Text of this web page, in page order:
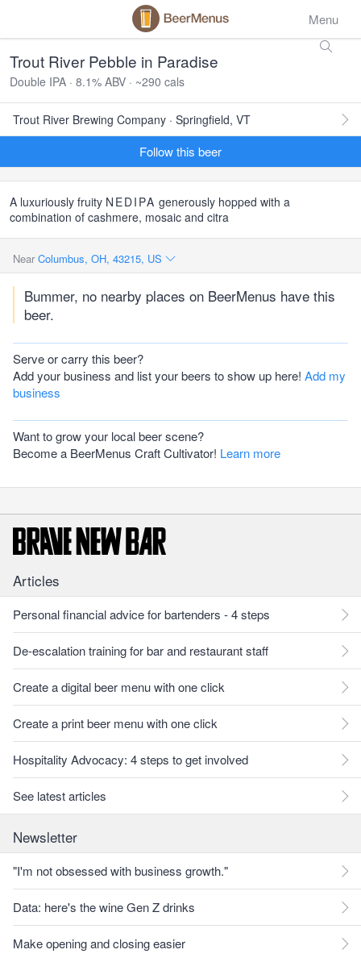
Menu
Trout River Pebble in Paradise
Double IPA · 8.1% ABV · ~290 cals
Trout River Brewing Company · Springfield, VT
Follow this beer
A luxuriously fruity NEDIPA generously hopped with a
combination of cashmere, mosaic and citra
Near Columbus, OH, 43215, US
Bummer, no nearby places on BeerMenus have this
beer.
Serve or carry this beer?
Add your business and list your beers to show up here! Add my
business
Want to grow your local beer scene?
Become a BeerMenus Craft Cultivator! Learn more
Articles
Personal financial advice for bartenders - 4 steps
De-escalation training for bar and restaurant staff
Create a digital beer menu with one click
Create a print beer menu with one click
Hospitality Advocacy: 4 steps to get involved
See latest articles
Newsletter
"I'm not obsessed with business growth."
Data: here's the wine Gen Z drinks
Make opening and closing easier